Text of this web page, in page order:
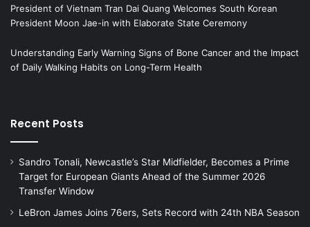
President of Vietnam Tran Dai Quang Welcomes South Korean
President Moon Jae-in with Elaborate State Ceremony
Understanding Early Warning Signs of Bone Cancer and the Impact
of Daily Walking Habits on Long-Term Health
Recent Posts
Sandro Tonali, Newcastle’s Star Midfielder, Becomes a Prime
Target for European Giants Ahead of the Summer 2026
Transfer Window
LeBron James Joins 76ers, Sets Record with 24th NBA Season